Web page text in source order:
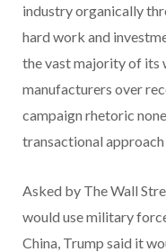
industry organically
hard work and
the vast majority of its
manufacturers over
campaign rhetoric
transactional approach
Asked by The Wall
would use military
China, Trump said it